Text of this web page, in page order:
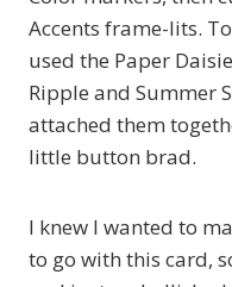
Accents frame-lits.
used the Paper
Ripple and Summer
attached them
little button brad.
I knew I wanted to
to go with this card,